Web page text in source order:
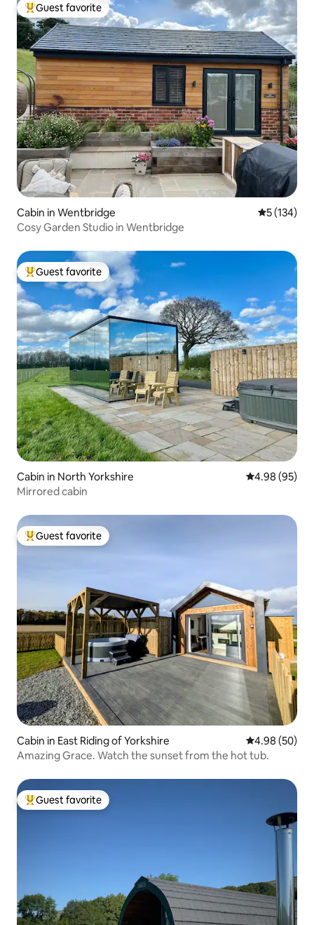
Top guest favorite
Guest favorite
Cabin in Wentbridge 5 out of 5
5 (134)
Cosy Garden Studio in Wentbridge
Top guest favorite
Guest favorite
Cabin in North Yorkshire 4.98 out of 5
4.98 (95)
Mirrored cabin
Top guest favorite
Guest favorite
Cabin in East Riding of Yorkshire 4.98 out of 5
4.98 (50)
Amazing Grace. Watch the sunset from the hot tub.
Top guest favorite
Guest favorite